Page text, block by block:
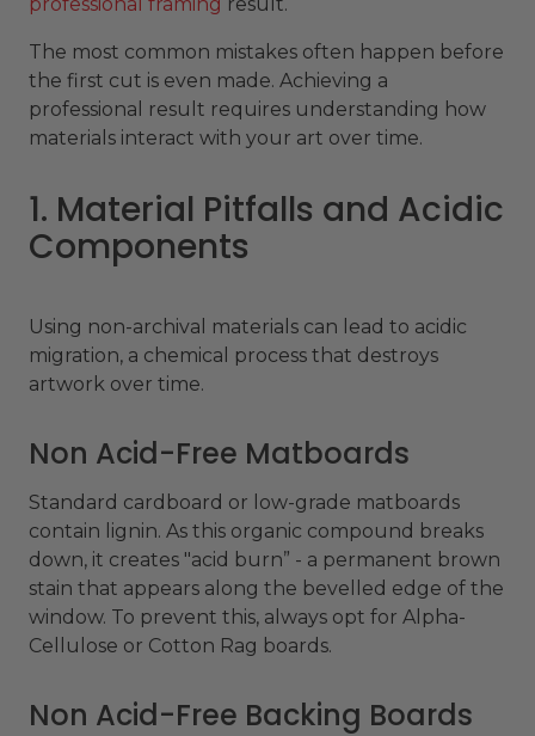
The most common mistakes often happen before
the first cut is even made. Achieving a
professional result requires understanding how
materials interact with your art over time.
1. Material Pitfalls and Acidic
Components
Using non-archival materials can lead to acidic
migration, a chemical process that destroys
artwork over time.
Non Acid-Free Matboards
Standard cardboard or low-grade matboards
contain lignin. As this organic compound breaks
down, it creates "acid burn” - a permanent brown
stain that appears along the bevelled edge of the
window. To prevent this, always opt for Alpha-
Cellulose or Cotton Rag boards.
Non Acid-Free Backing Boards